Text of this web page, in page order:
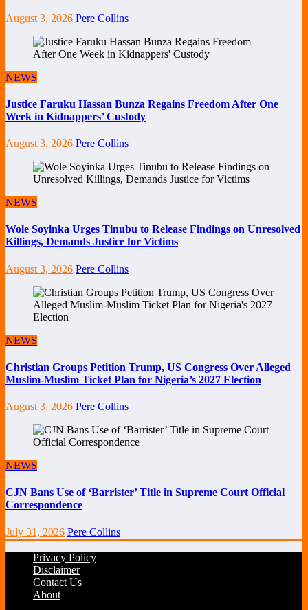
August 3, 2026 Pere Collins
NEWS
Justice Faruku Hassan Bunza Regains Freedom After One
Week in Kidnappers’ Custody
August 3, 2026 Pere Collins
NEWS
Wole Soyinka Urges Tinubu to Release Findings on Unresolved
Killings, Demands Justice for Victims
August 3, 2026 Pere Collins
NEWS
Christian Groups Petition Trump, US Congress Over Alleged
Muslim-Muslim Ticket Plan for Nigeria’s 2027 Election
August 3, 2026 Pere Collins
NEWS
CJN Bans Use of ‘Barrister’ Title in Supreme Court Official
Correspondence
July 31, 2026 Pere Collins
Privacy Policy
Disclaimer
Contact Us
About